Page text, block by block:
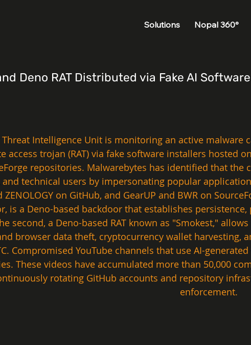
Solutions Nopal 360°
Deno RAT Distributed via Fake AI
Threat Intelligence Unit is monitoring an active
access trojan (RAT) via fake software installers hosted
repositories. Malwarebytes has identified that the
technical users by impersonating popular
ZENOLOGY on GitHub, and GearUP and BWR on
is a Deno-based backdoor that establishes
second, a Deno-based RAT known as "Smokest,"
browser data theft, cryptocurrency wallet harvesting,
Compromised YouTube channels that use AI-
These videos have accumulated more than 50,000
rotating GitHub accounts and repository
enforcement.